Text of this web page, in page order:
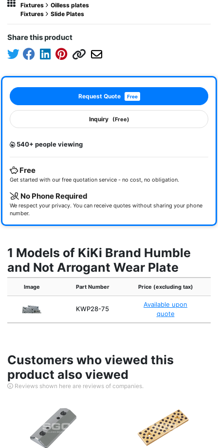
Fixtures
Oilless plates
Fixtures
Slide Plates
Share this product
Request Quote Free
Inquiry (Free)
540+ people viewing
Free
Get started with our free quotation service - no cost, no obligation.
No Phone Required
We respect your privacy. You can receive quotes without sharing your phone
number.
1 Models of KiKi Brand Humble
and Not Arrogant Wear Plate
Image Part Number Price (excluding tax)
KWP28-75
Available upon
quote
Customers who viewed this
product also viewed
Reviews shown here are reviews of companies.